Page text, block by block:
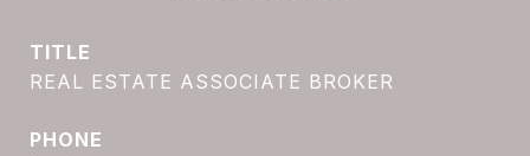
TITLE
REAL ESTATE ASSOCIATE BROKER
PHONE